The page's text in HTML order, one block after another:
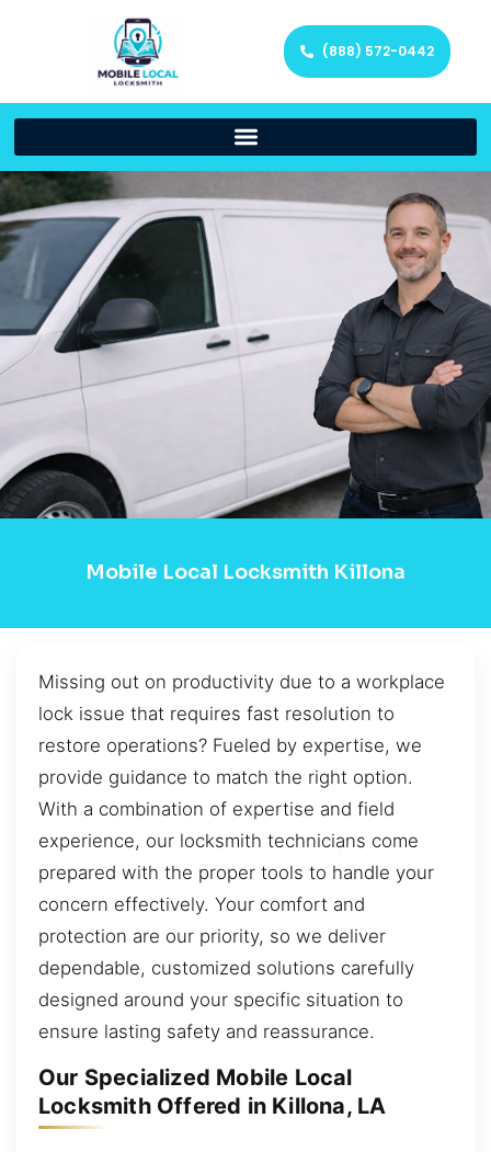
(888) 572-0442
Mobile Local Locksmith Killona
Missing out on productivity due to a workplace
lock issue that requires fast resolution to
restore operations? Fueled by expertise, we
provide guidance to match the right option.
With a combination of expertise and field
experience, our locksmith technicians come
prepared with the proper tools to handle your
concern effectively. Your comfort and
protection are our priority, so we deliver
dependable, customized solutions carefully
designed around your specific situation to
ensure lasting safety and reassurance.
Our Specialized Mobile Local
Locksmith Offered in Killona, LA